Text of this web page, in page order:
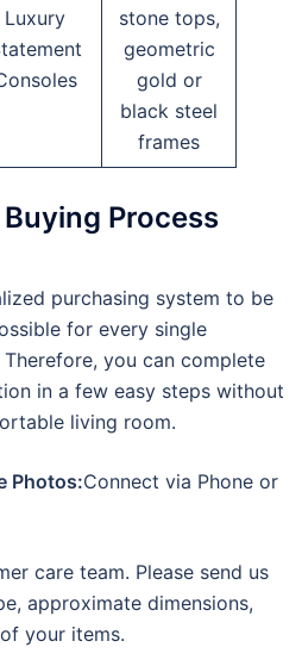
Luxury
stone tops,
geometric
gold or
black steel
frames
Process
purchasing system to be
for every single
you can complete
in a few easy steps without
living room.
Photos:Connect via Phone or
care team. Please send us
approximate dimensions,
your items.